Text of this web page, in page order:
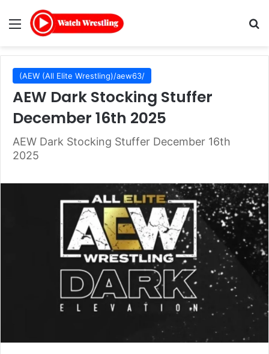
Menu
(AEW (All Elite Wrestling)/aew63/
AEW Dark Stocking Stuffer
December 16th 2025
AEW Dark Stocking Stuffer December 16th
2025